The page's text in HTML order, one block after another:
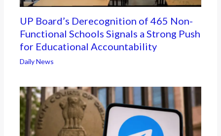
UP Board’s Derecognition of 465 Non-
Functional Schools Signals a Strong Push
for Educational Accountability
Daily News